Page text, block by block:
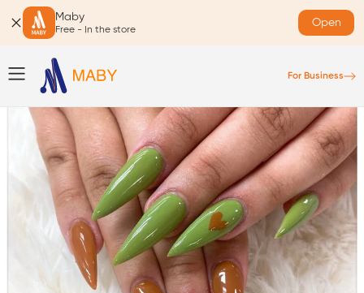
Maby
Free - In the store
Open
For Business